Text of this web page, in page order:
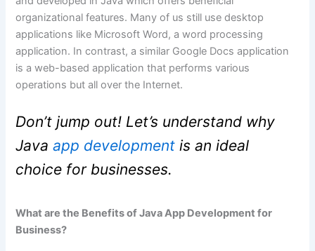
organizational features. Many of us still use desktop
applications like Microsoft Word, a word processing
application. In contrast, a similar Google Docs application
is a web-based application that performs various
operations but all over the Internet.
Don’t jump out! Let’s understand why
Javaapp development is an ideal
choice for businesses.
What are the Benefits of Java App Development for
Business?